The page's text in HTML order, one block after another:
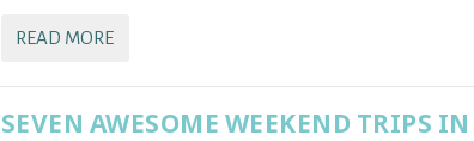
READ MORE
SEVEN AWESOME WEEKEND TRIPS IN